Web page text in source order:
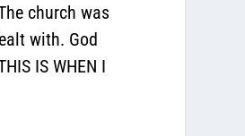
church was
with. God
IS WHEN I